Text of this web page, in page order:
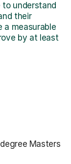
understand
their
a measurable
by at least
Masters